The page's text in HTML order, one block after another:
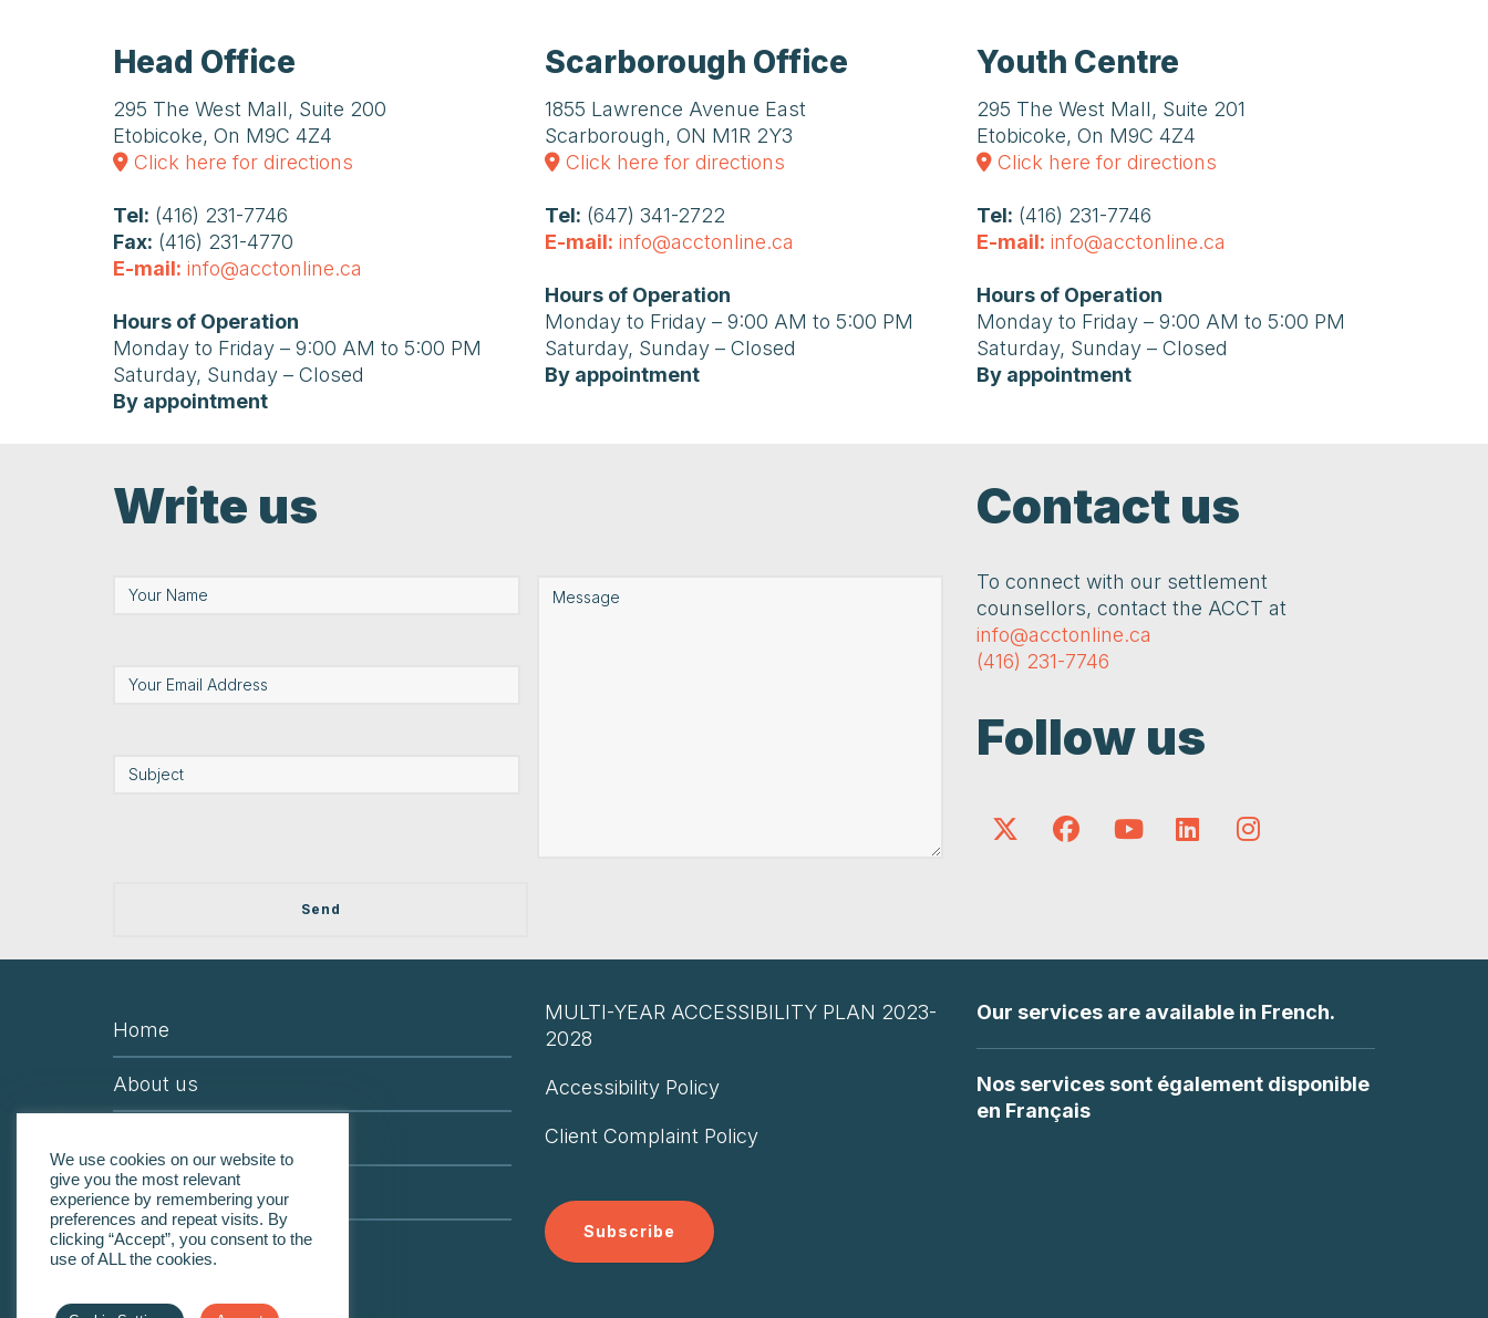
Head Office
295 The West Mall, Suite 200
Etobicoke, On M9C 4Z4
Click here for directions
Tel: (416) 231-7746
Fax: (416) 231-4770
E-mail: info@acctonline.ca
Hours of Operation
Monday to Friday – 9:00 AM to 5:00 PM
Saturday, Sunday – Closed
By appointment
Scarborough Office
1855 Lawrence Avenue East
Scarborough, ON M1R 2Y3
Click here for directions
Tel: (647) 341-2722
E-mail: info@acctonline.ca
Hours of Operation
Monday to Friday – 9:00 AM to 5:00 PM
Saturday, Sunday – Closed
By appointment
Youth Centre
295 The West Mall, Suite 201
Etobicoke, On M9C 4Z4
Click here for directions
Tel: (416) 231-7746
E-mail: info@acctonline.ca
Hours of Operation
Monday to Friday – 9:00 AM to 5:00 PM
Saturday, Sunday – Closed
By appointment
Write us Contact us
To connect with our settlement
counsellors, contact the ACCT at
info@acctonline.ca
(416) 231-7746
Follow us
Home
About us
Contact us
Careers
MULTI-YEAR ACCESSIBILITY PLAN 2023-
2028
Accessibility Policy
Client Complaint Policy
Subscribe
Our services are available in French.
Nos services sont également disponible
en Français
We use cookies on our website to
give you the most relevant
experience by remembering your
preferences and repeat visits. By
clicking “Accept”, you consent to the
use of ALL the cookies.